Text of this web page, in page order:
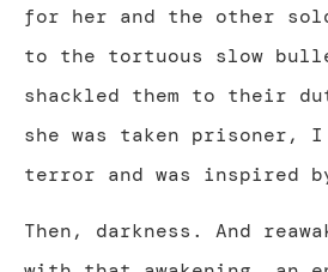
for her and the other
to the tortuous slow
shackled them to their
she was taken prisoner, I
terror and was inspired
Then, darkness. And